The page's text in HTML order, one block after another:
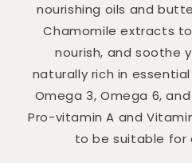
nourishing oils and
Chamomile extracts
nourish, and soothe
naturally rich in
Omega 3, Omega 6,
Pro-vitamin A and
to be suitable for